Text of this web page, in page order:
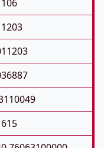
106
615